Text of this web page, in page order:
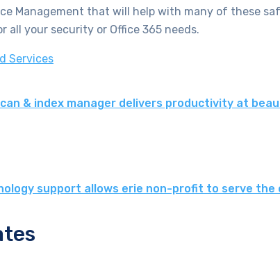
Management that will help with many of these
all your security or Office 365 needs.
Services
& index manager delivers productivity at
support allows erie non-profit to serve the